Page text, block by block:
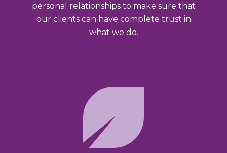
personal relationships to make sure that
our clients can have complete trust in
what we do.